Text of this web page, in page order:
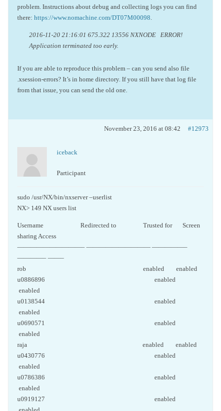
problem. Instructions about debug and collecting logs you can find
there: https://www.nomachine.com/DT07M00098.
2016-11-20 21:16:01 675.322 13556 NXNODE ERROR!
Application terminated too early.
If you are able to reproduce this problem – can you send also file
.xsession-errors? It’s in home directory. If you still have that log file
from that issue, you can send the old one.
November 23, 2016 at 08:42 #12973
iceback
Participant
sudo /usr/NX/bin/nxserver –userlist
NX> 149 NX users list
Username Redirected to Trusted for Screen
sharing Access
——————————– —————————— —————–
————– ——–
rob enabled enabled
u0886896 enabled
enabled
u0138544 enabled
enabled
u0690571 enabled
enabled
raja enabled enabled
u0430776 enabled
enabled
u0786386 enabled
enabled
u0919127 enabled